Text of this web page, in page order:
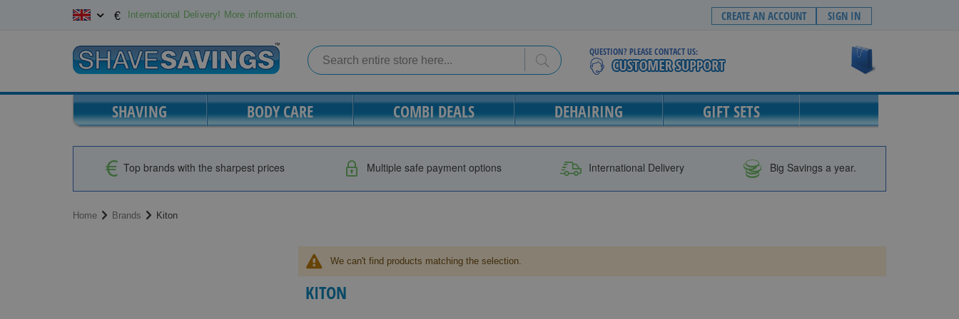
Skip
€ International Delivery! More information. CREATE AN ACCOUNT SIGN IN
Search
QUESTION? PLEASE CONTACT US:
SHAVING BODY CARE COMBI DEALS DEHAIRING GIFT SETS
Top brands with the sharpest prices Multiple safe payment options International Delivery Big Savings a year.
Home Brands Kiton
We can't find products matching the selection.
KITON